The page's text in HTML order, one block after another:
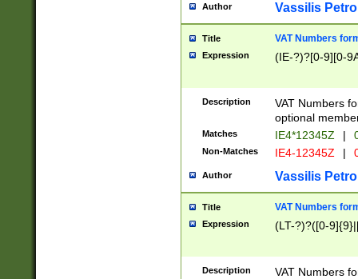
Author Vassilis
Title VAT Numbers
Expression (IE-?)?[0-9][0-
Description
VAT Numbers
optional
Matches IE4*12345Z |
Non-Matches IE4-12345Z |
Author Vassilis
Title VAT Numbers
Expression (LT-?)?([0-
Description
VAT Numbers